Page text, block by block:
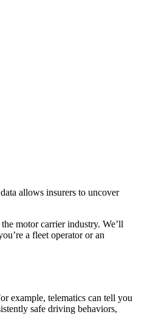
allows insurers to uncover
motor carrier industry. We’ll
a fleet operator or an
example, telematics can tell you
safe driving behaviors,